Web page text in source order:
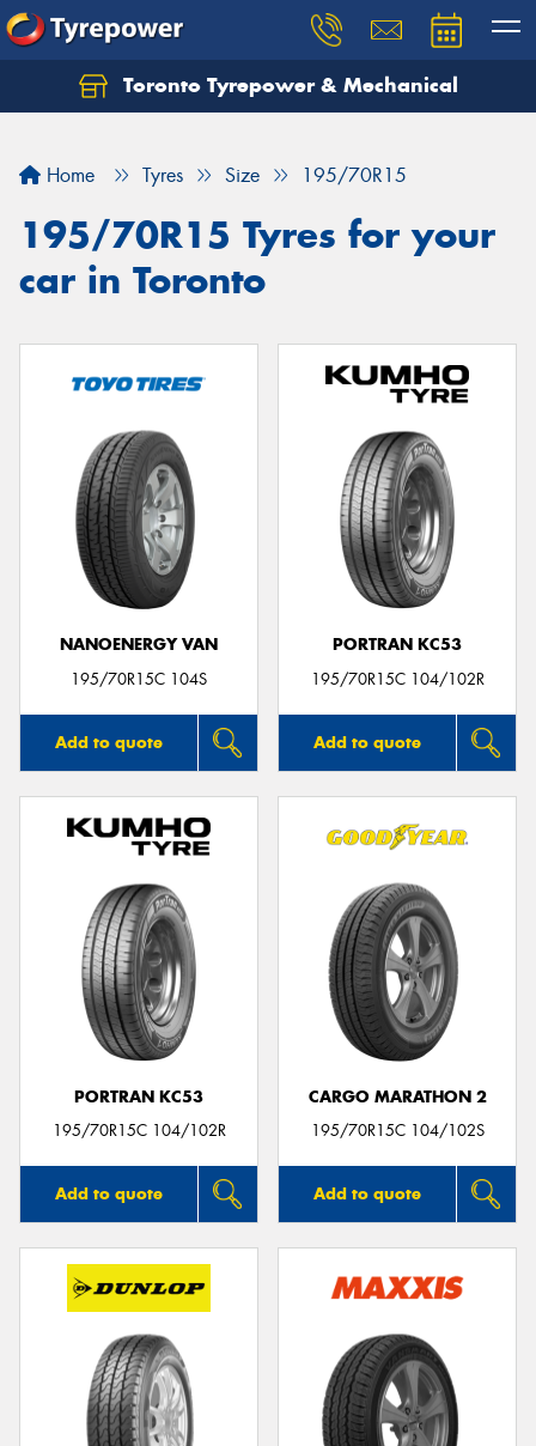
Toronto Tyrepower & Mechanical
Home Tyres Size 195/70R15
195/70R15 Tyres for your
car in Toronto
NANOENERGY VAN
195/70R15C 104S
Add to quote
PORTRAN KC53
195/70R15C 104/102R
Add to quote
PORTRAN KC53
195/70R15C 104/102R
Add to quote
CARGO MARATHON 2
195/70R15C 104/102S
Add to quote
Let us know what you need, and our team will
Your details
Send